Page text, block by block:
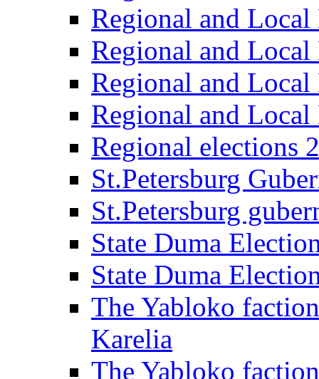
Regional and
Regional and
Regional and
Regional and
Regional elections
St.Petersburg
St.Petersburg
State Duma
State Duma
The Yabloko
Karelia
The Yabloko